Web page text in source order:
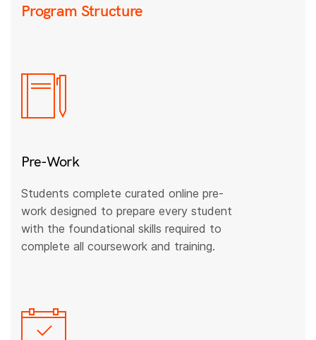
Program Structure
Pre-Work
Students complete curated online pre-
work designed to prepare every student
with the foundational skills required to
complete all coursework and training.